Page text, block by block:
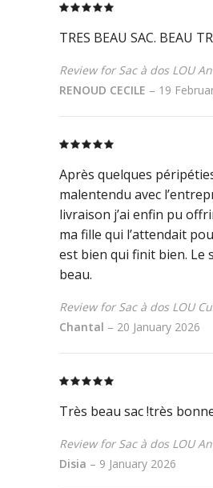
TRES BEAU SAC. BEAU
Review for Sac à dos LOU
RENOUD CECILE – 19
Après quelques
malentendu avec
livraison j’ai enfin pu
ma fille qui l’attendait
est bien qui finit bien. Le
beau.
Review for Sac à dos LOU
Chantal – 20 January 2026
Très beau sac !très
Review for Sac à dos LOU
Disia – 9 January 2026